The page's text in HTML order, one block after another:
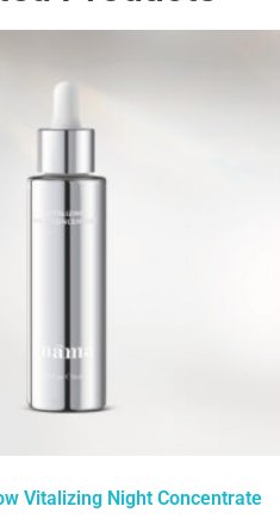
Vitalizing Night Concentrate